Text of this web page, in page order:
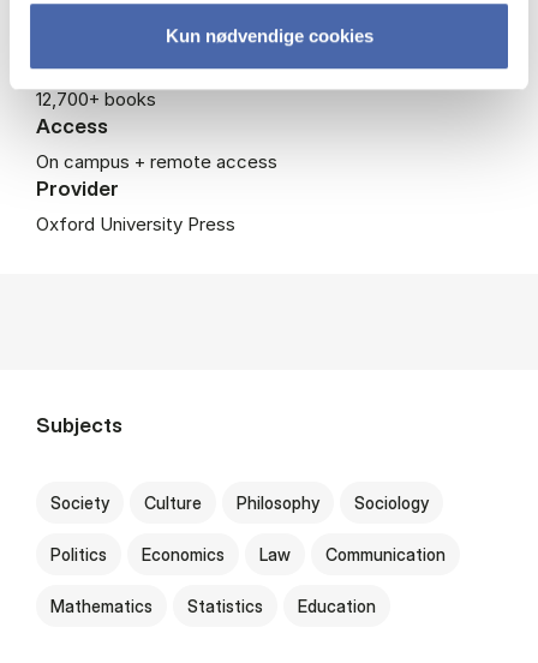
Kun nødvendige cookies
500+ journals
12,700+ books
Access
On campus + remote access
Provider
Oxford University Press
Subjects
Society Culture Philosophy Sociology
Politics Economics Law Communication
Mathematics Statistics Education